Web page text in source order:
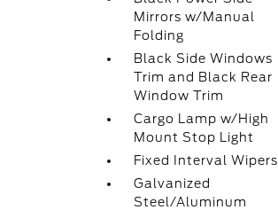
Mirrors w/Manual
Folding
Black Side Windows
Trim and Black Rear
Window Trim
Cargo Lamp w/High
Mount Stop Light
Fixed Interval Wipers
Galvanized
Steel/Aluminum